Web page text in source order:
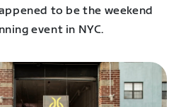
to be the weekend
event in NYC.